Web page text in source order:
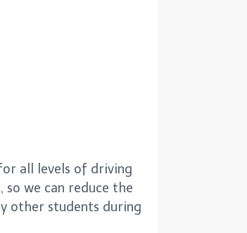
all levels of driving
we can reduce the
other students during